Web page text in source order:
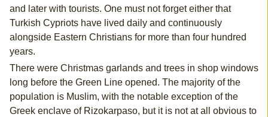
and later with tourists. One must not forget either that
Turkish Cypriots have lived daily and continuously
alongside Eastern Christians for more than four hundred
years.
There were Christmas garlands and trees in shop windows
long before the Green Line opened. The majority of the
population is Muslim, with the notable exception of the
Greek enclave of Rizokarpaso, but it is not at all obvious to